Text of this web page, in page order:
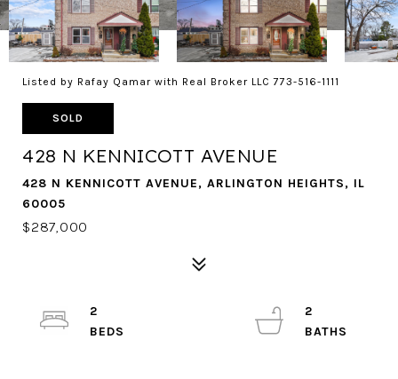
Listed by Rafay Qamar with Real Broker LLC 773-516-1111
SOLD
428 N KENNICOTT AVENUE
428 N KENNICOTT AVENUE, ARLINGTON HEIGHTS, IL
60005
$287,000
2
2